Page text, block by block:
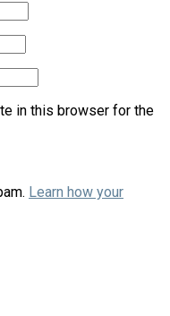
in this browser for the
Learn how your